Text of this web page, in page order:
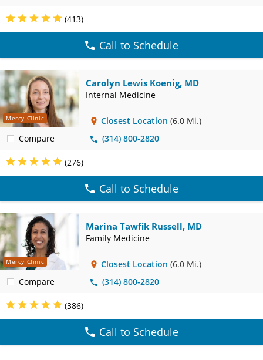
(413)
Call to Schedule
Mercy Clinic
Compare
Carolyn Lewis Koenig, MD
Internal Medicine
Closest Location (6.0 Mi.)
(314) 800-2820
(276)
Call to Schedule
Mercy Clinic
Compare
Marina Tawfik Russell, MD
Family Medicine
Closest Location (6.0 Mi.)
(314) 800-2820
(386)
Call to Schedule